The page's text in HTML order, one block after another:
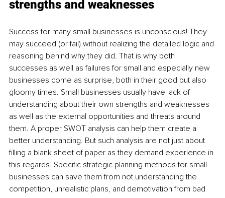
strengths and weaknesses
Success for many small businesses is unconscious! They
may succeed (or fail) without realizing the detailed logic and
reasoning behind why they did. That is why both
successes as well as failures for small and especially new
businesses come as surprise, both in their good but also
gloomy times. Small businesses usually have lack of
understanding about their own strengths and weaknesses
as well as the external opportunities and threats around
them. A proper SWOT analysis can help them create a
better understanding. But such analysis are not just about
filling a blank sheet of paper as they demand experience in
this regards. Specific strategic planning methods for small
businesses can save them from not understanding the
competition, unrealistic plans, and demotivation from bad